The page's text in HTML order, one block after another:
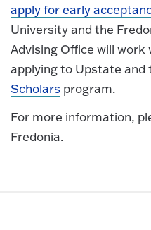
apply for early
University and the
Advising Office will
applying to Upstate and
Scholars program.
For more information,
Fredonia.